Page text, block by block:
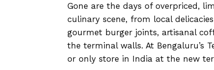
Gone are the days of overpriced,
culinary scene, from local
gourmet burger joints, artisanal
the terminal walls. At Bengaluru’s
or only store in India at the new